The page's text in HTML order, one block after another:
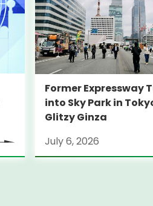
Former Expressway
into Sky Park in
Glitzy Ginza
July 6, 2026